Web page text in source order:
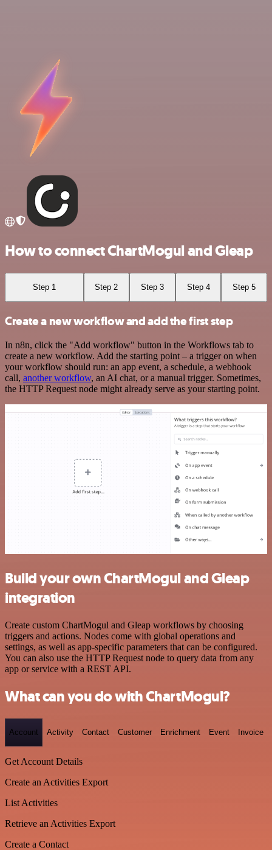
How to connect ChartMogul and Gleap
Step 1 Step 2 Step 3 Step 4 Step 5
Create a new workflow and add the first step
In n8n, click the "Add workflow" button in the Workflows tab to
create a new workflow. Add the starting point – a trigger on when
your workflow should run: an app event, a schedule, a webhook
call, another workflow, an AI chat, or a manual trigger. Sometimes,
the HTTP Request node might already serve as your starting point.
Build your own ChartMogul and Gleap
integration
Create custom ChartMogul and Gleap workflows by choosing
triggers and actions. Nodes come with global operations and
settings, as well as app-specific parameters that can be configured.
You can also use the HTTP Request node to query data from any
app or service with a REST API.
What can you do with ChartMogul?
Account Activity Contact Customer Enrichment Event Invoice
Get Account Details
Create an Activities Export
List Activities
Retrieve an Activities Export
Create a Contact